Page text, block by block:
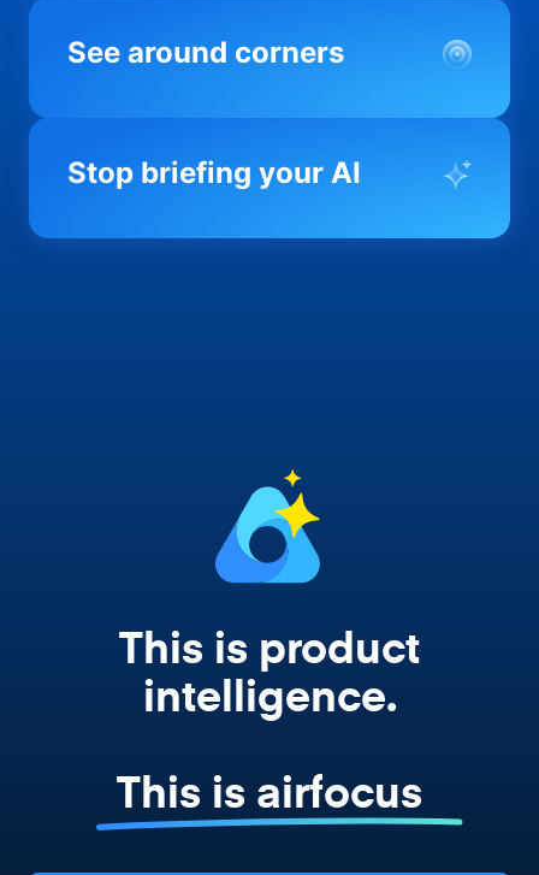
See around corners
Most product orgs find out something went
you before it matters; flagging drift,
Stop briefing your AI
Every AI tool your team uses starts from a
This is product
intelligence.
This is airfocus